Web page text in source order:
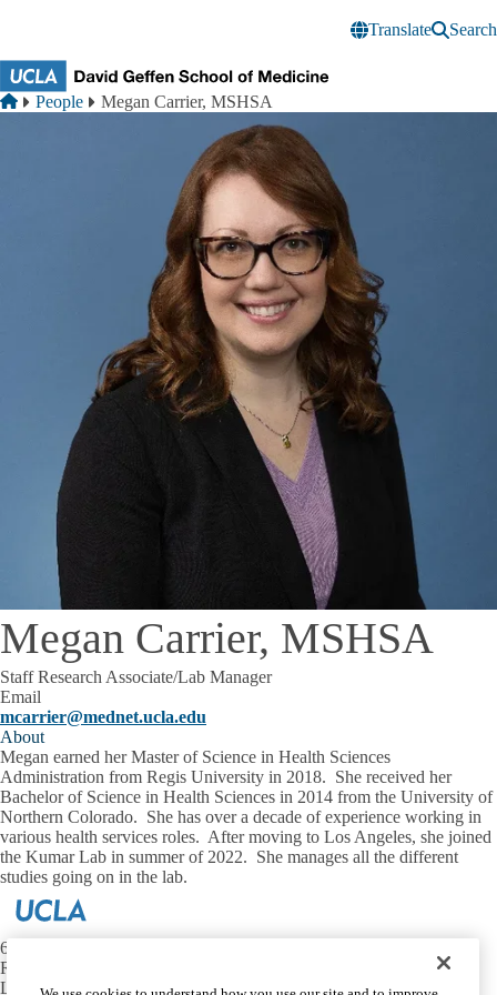
Translate
Search
Breadcrumb
Home
People Megan Carrier, MSHSA
Megan Carrier, MSHSA
Staff Research Associate/Lab Manager
Email
mcarrier@mednet.ucla.edu
About
Megan earned her Master of Science in Health Sciences
Administration from Regis University in 2018. She received her
Bachelor of Science in Health Sciences in 2014 from the University of
Northern Colorado. She has over a decade of experience working in
various health services roles. After moving to Los Angeles, she joined
the Kumar Lab in summer of 2022. She manages all the different
studies going on in the lab.
650 Charles E. Young Dr. S.
Rm 56-132
Los Angeles CA 90095